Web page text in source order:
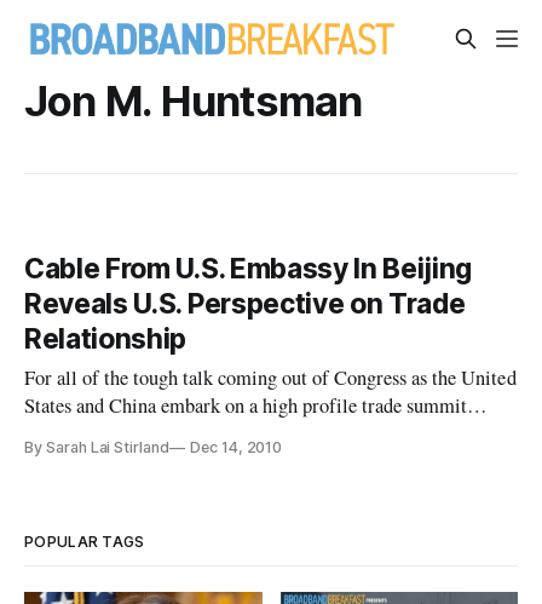
Jon M. Huntsman
Cable From U.S. Embassy In Beijing
Reveals U.S. Perspective on Trade
Relationship
For all of the tough talk coming out of Congress as the United
States and China embark on a high profile trade summit
Huntsman at the beginning of 2010 illustrates how the
By Sarah Lai Stirland Dec 14, 2010
POPULAR TAGS